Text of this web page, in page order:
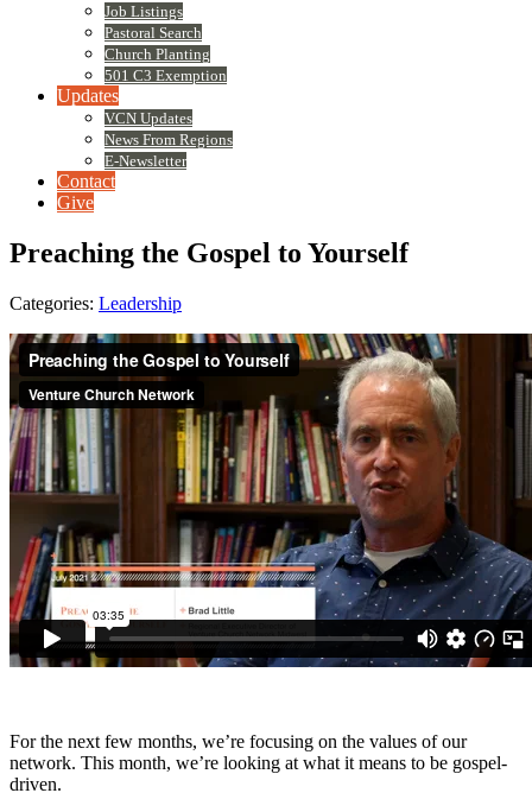
Job Listings
Pastoral Search
Church Planting
501 C3 Exemption
Updates
VCN Updates
News From Regions
E-Newsletter
Contact
Give
Preaching the Gospel to Yourself
Categories: Leadership
For the next few months, we’re focusing on the values of our
network. This month, we’re looking at what it means to be gospel-
driven.